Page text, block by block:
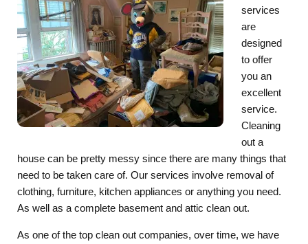
services
are
designed
to offer
you an
excellent
service.
Cleaning
out a
house can be pretty messy since there are many things that
need to be taken care of. Our services involve removal of
clothing, furniture, kitchen appliances or anything you need.
As well as a complete basement and attic clean out.
As one of the top clean out companies, over time, we have